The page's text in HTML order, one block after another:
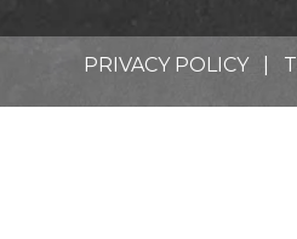
PRIVACY POLICY|